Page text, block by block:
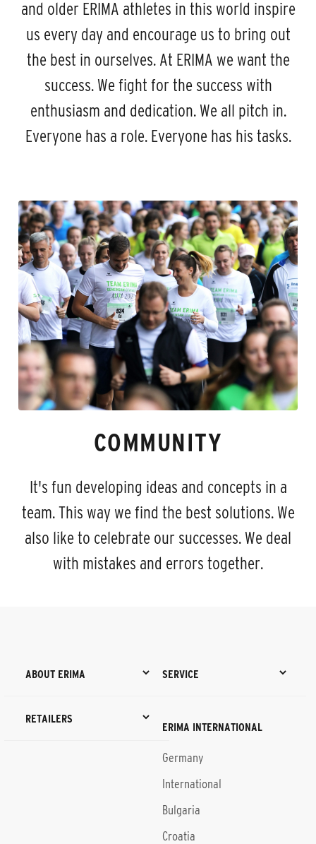
and older ERIMA athletes in this world inspire
us every day and encourage us to bring out
the best in ourselves. At ERIMA we want the
success. We fight for the success with
enthusiasm and dedication. We all pitch in.
Everyone has a role. Everyone has his tasks.
COMMUNITY
It's fun developing ideas and concepts in a
team. This way we find the best solutions. We
also like to celebrate our successes. We deal
with mistakes and errors together.
ABOUT ERIMA SERVICE
RETAILERS
ERIMA INTERNATIONAL
Germany
International
Bulgaria
Croatia